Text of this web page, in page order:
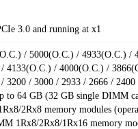
3.0 and running at x1
/ 5000(O.C.) / 4933(O.C.)
4133(O.C.) / 4000(O.C.) /
/ 3000 / 2933 / 2666 /
to 64 GB (32 GB single DIMM
2Rx8 memory modules
1Rx8/2Rx8/1Rx16 memory